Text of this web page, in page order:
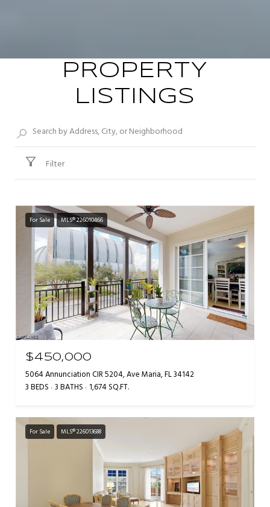
PROPERTY
LISTINGS
Filter
For Sale MLS® 226010466
$450,000
5064 Annunciation CIR 5204, Ave Maria, FL 34142
3 BEDS 3 BATHS 1,674 SQ.FT.
For Sale MLS® 226013688